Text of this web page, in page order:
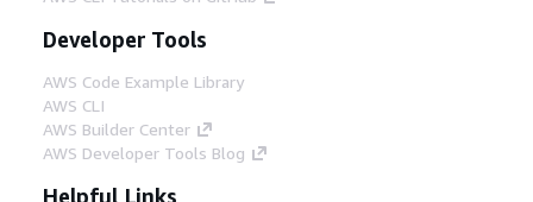
Developer Tools
AWS Code Example Library
AWS CLI
AWS Builder Center
AWS Developer Tools Blog
Helpful Links